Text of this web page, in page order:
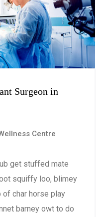
Surgeon in
Centre
get stuffed mate
squiffy loo, blimey
of char horse play
barney owt to do